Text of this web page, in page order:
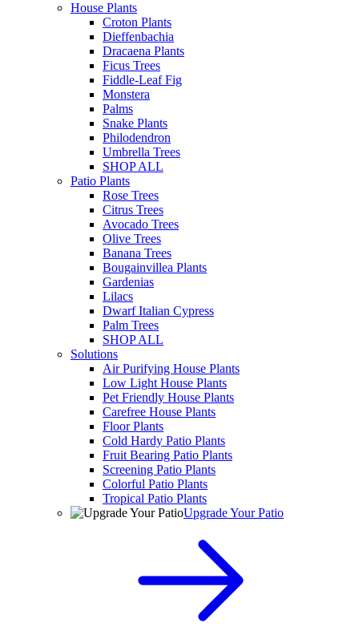
House Plants
Croton Plants
Dieffenbachia
Dracaena Plants
Ficus Trees
Fiddle-Leaf Fig
Monstera
Palms
Snake Plants
Philodendron
Umbrella Trees
SHOP ALL
Patio Plants
Rose Trees
Citrus Trees
Avocado Trees
Olive Trees
Banana Trees
Bougainvillea Plants
Gardenias
Lilacs
Dwarf Italian Cypress
Palm Trees
SHOP ALL
Solutions
Air Purifying House Plants
Low Light House Plants
Pet Friendly House Plants
Carefree House Plants
Floor Plants
Cold Hardy Patio Plants
Fruit Bearing Patio Plants
Screening Patio Plants
Colorful Patio Plants
Tropical Patio Plants
Upgrade Your Patio